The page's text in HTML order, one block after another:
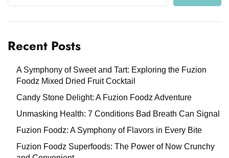
Recent Posts
A Symphony of Sweet and Tart: Exploring the Fuzion
Foodz Mixed Dried Fruit Cocktail
Candy Stone Delight: A Fuzion Foodz Adventure
Unmasking Health: 7 Conditions Bad Breath Can Signal
Fuzion Foodz: A Symphony of Flavors in Every Bite
Fuzion Foodz Superfoods: The Power of Now Crunchy